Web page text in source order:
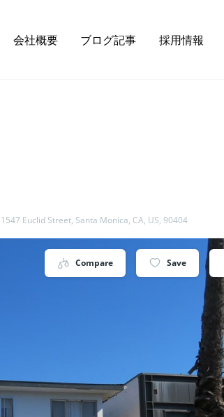
会社概要 ブログ記事 採用情報
1547 Euclid Street, Santa Monica, CA, US, 90404
Compare Save